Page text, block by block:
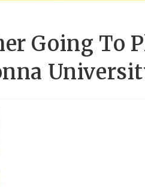
Going To